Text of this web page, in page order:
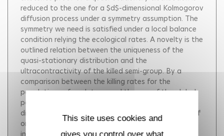
reduced to the one for a $d$-dimensional Kolmogorov
diffusion process under a symmetry assumption. The
symmetry we need is satisfied under a local balance
condition relying the ecological rates. A novelty is the
outlined relation between the uniqueness of the
quasi-stationary distribution and the
ultracontractivity of the killed semi-group. By a
comparison between the killing rates for the
populations of each type and the one of the global
population, we show that the quasi-stationary
distribution can be either supported by individuals of
one (the strongest one) type or supported by
individuals of the two types. We thus highlight two
This site uses cookies and